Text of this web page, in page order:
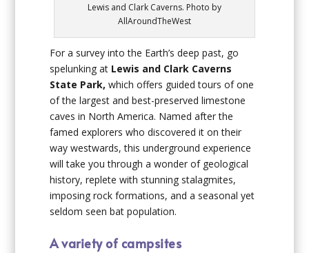
Lewis and Clark Caverns. Photo by
AllAroundTheWest
For a survey into the Earth’s deep past, go
spelunking at Lewis and Clark Caverns
State Park, which offers guided tours of one
of the largest and best-preserved limestone
caves in North America. Named after the
famed explorers who discovered it on their
way westwards, this underground experience
will take you through a wonder of geological
history, replete with stunning stalagmites,
imposing rock formations, and a seasonal yet
seldom seen bat population.
A variety of campsites